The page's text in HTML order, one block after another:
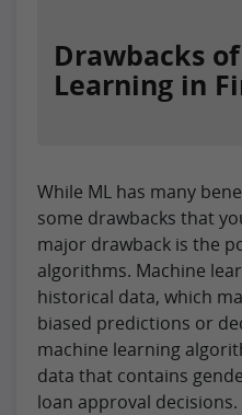
Drawbacks
Learning in
While ML has many
some drawbacks that
major drawback is the
algorithms. Machine
historical data, which
biased predictions or
machine learning
data that contains
loan approval decisions.